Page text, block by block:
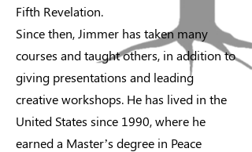
Fifth Revelation.
Since then, Jimmer has taken many
courses and taught others, in addition to
giving presentations and leading
creative workshops. He has lived in the
United States since 1990, where he
earned a Master’s degree in Peace